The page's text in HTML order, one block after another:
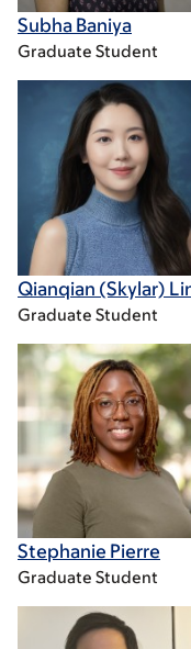
Subha Baniya
Graduate Student
Qianqian (Skylar)
Graduate Student
Stephanie Pierre
Graduate Student